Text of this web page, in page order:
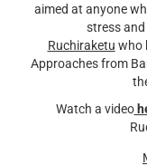
aimed at anyone
stress and
Ruchiraketu who
Approaches from
Watch a video